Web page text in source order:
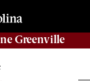
Greenville